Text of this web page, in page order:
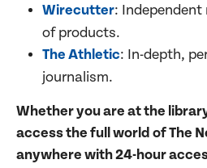
Wirecutter:
of products.
The Athletic: In-depth,
journalism.
Whether you are at the
access the full world of The
anywhere with24-hour